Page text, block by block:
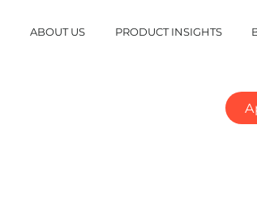
ABOUT US PRODUCT INSIGHTS